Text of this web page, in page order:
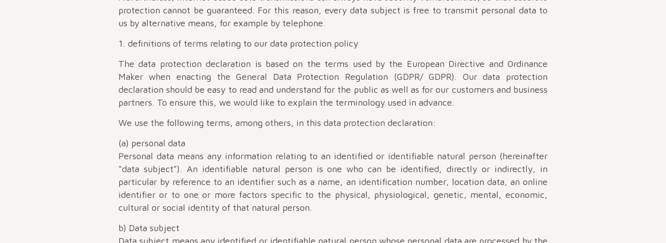
protection cannot be guaranteed. For this reason, every data subject is free to transmit personal data to
us by alternative means, for example by telephone.
1. definitions of terms relating to our data protection policy
The data protection declaration is based on the terms used by the European Directive and Ordinance
Maker when enacting the General Data Protection Regulation (GDPR/ GDPR). Our data protection
declaration should be easy to read and understand for the public as well as for our customers and business
partners. To ensure this, we would like to explain the terminology used in advance.
We use the following terms, among others, in this data protection declaration:
(a) personal data
Personal data means any information relating to an identified or identifiable natural person (hereinafter
“data subject”). An identifiable natural person is one who can be identified, directly or indirectly, in
particular by reference to an identifier such as a name, an identification number, location data, an online
identifier or to one or more factors specific to the physical, physiological, genetic, mental, economic,
cultural or social identity of that natural person.
b) Data subject
Data subject means any identified or identifiable natural person whose personal data are processed by the